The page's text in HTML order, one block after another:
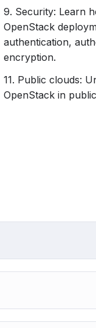
9. Security: Learn
OpenStack
authentication,
encryption.
11. Public clouds:
OpenStack in